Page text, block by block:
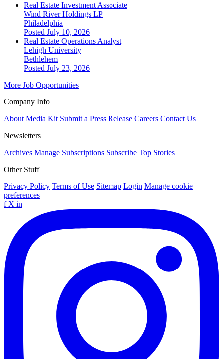
Real Estate Investment Associate
Wind River Holdings LP
Philadelphia
Posted July 10, 2026
Real Estate Operations Analyst
Lehigh University
Bethlehem
Posted July 23, 2026
More Job Opportunities
Company Info
About Media Kit Submit a Press Release Careers Contact Us
Newsletters
Archives Manage Subscriptions Subscribe Top Stories
Other Stuff
Privacy Policy Terms of Use Sitemap Login Manage cookie
preferences
f X in